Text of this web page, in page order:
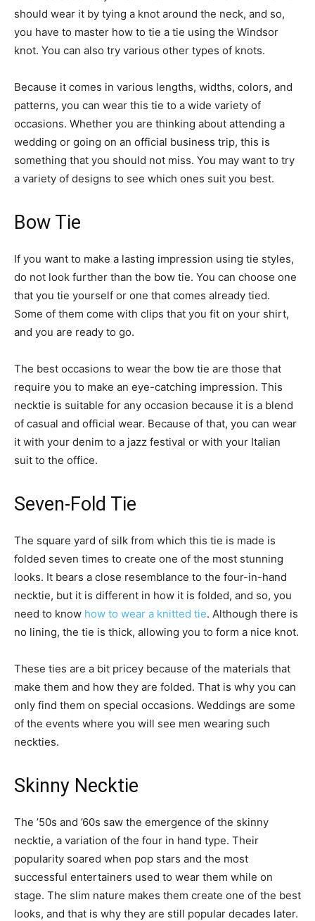
should wear it by tying a knot around the neck, and so,
you have to master how to tie a tie using the Windsor
knot. You can also try various other types of knots.
Because it comes in various lengths, widths, colors, and
patterns, you can wear this tie to a wide variety of
occasions. Whether you are thinking about attending a
wedding or going on an official business trip, this is
something that you should not miss. You may want to try
a variety of designs to see which ones suit you best.
Bow Tie
If you want to make a lasting impression using tie styles,
do not look further than the bow tie. You can choose one
that you tie yourself or one that comes already tied.
Some of them come with clips that you fit on your shirt,
and you are ready to go.
The best occasions to wear the bow tie are those that
require you to make an eye-catching impression. This
necktie is suitable for any occasion because it is a blend
of casual and official wear. Because of that, you can wear
it with your denim to a jazz festival or with your Italian
suit to the office.
Seven-Fold Tie
The square yard of silk from which this tie is made is
folded seven times to create one of the most stunning
looks. It bears a close resemblance to the four-in-hand
necktie, but it is different in how it is folded, and so, you
need to know how to wear a knitted tie. Although there is
no lining, the tie is thick, allowing you to form a nice knot.
These ties are a bit pricey because of the materials that
make them and how they are folded. That is why you can
only find them on special occasions. Weddings are some
of the events where you will see men wearing such
neckties.
Skinny Necktie
The ’50s and ’60s saw the emergence of the skinny
necktie, a variation of the four in hand type. Their
popularity soared when pop stars and the most
successful entertainers used to wear them while on
stage. The slim nature makes them create one of the best
looks, and that is why they are still popular decades later.